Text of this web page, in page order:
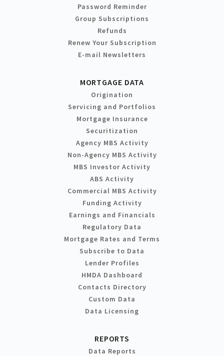
Password Reminder
Group Subscriptions
Refunds
Renew Your Subscription
E-mail Newsletters
MORTGAGE DATA
Origination
Servicing and Portfolios
Mortgage Insurance
Securitization
Agency MBS Activity
Non-Agency MBS Activity
MBS Investor Activity
ABS Activity
Commercial MBS Activity
Funding Activity
Earnings and Financials
Regulatory Data
Mortgage Rates and Terms
Subscribe to Data
Lender Profiles
HMDA Dashboard
Contacts Directory
Custom Data
Data Licensing
REPORTS
Data Reports